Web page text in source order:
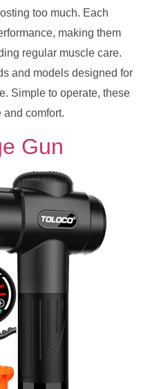
too much. Each
making them
regular muscle care.
and models designed for
Simple to operate, these
and comfort.
Gun